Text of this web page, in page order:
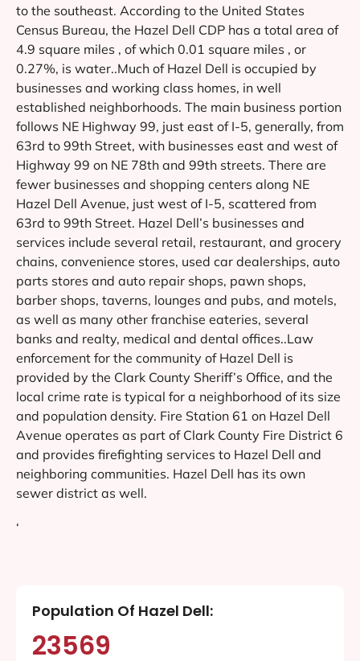
to the southeast. According to the United States
Census Bureau, the Hazel Dell CDP has a total area of
4.9 square miles , of which 0.01 square miles , or
0.27%, is water..Much of Hazel Dell is occupied by
businesses and working class homes, in well
established neighborhoods. The main business portion
follows NE Highway 99, just east of I-5, generally, from
63rd to 99th Street, with businesses east and west of
Highway 99 on NE 78th and 99th streets. There are
fewer businesses and shopping centers along NE
Hazel Dell Avenue, just west of I-5, scattered from
63rd to 99th Street. Hazel Dell’s businesses and
services include several retail, restaurant, and grocery
chains, convenience stores, used car dealerships, auto
parts stores and auto repair shops, pawn shops,
barber shops, taverns, lounges and pubs, and motels,
as well as many other franchise eateries, several
banks and realty, medical and dental offices..Law
enforcement for the community of Hazel Dell is
provided by the Clark County Sheriff’s Office, and the
local crime rate is typical for a neighborhood of its size
and population density. Fire Station 61 on Hazel Dell
Avenue operates as part of Clark County Fire District 6
and provides firefighting services to Hazel Dell and
neighboring communities. Hazel Dell has its own
sewer district as well.
‘
Population Of Hazel Dell:
23569